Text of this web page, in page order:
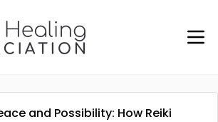
and Possibility: How Reiki